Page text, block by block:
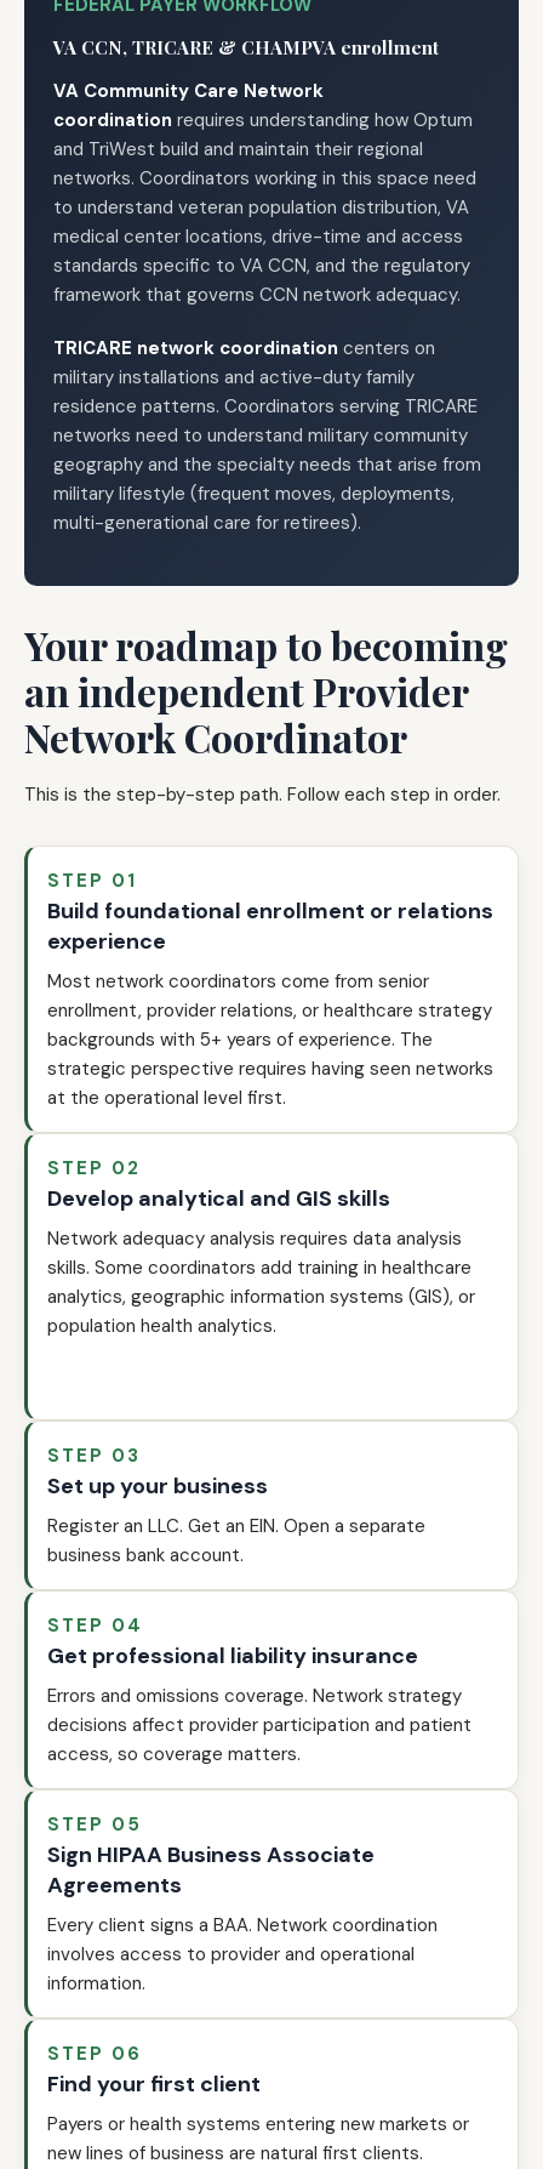
FEDERAL PAYER WORKFLOW
VA CCN, TRICARE & CHAMPVA enrollment
VA Community Care Network
coordination requires understanding how Optum
and TriWest build and maintain their regional
networks. Coordinators working in this space need
to understand veteran population distribution, VA
medical center locations, drive-time and access
standards specific to VA CCN, and the regulatory
framework that governs CCN network adequacy.
TRICARE network coordination centers on
military installations and active-duty family
residence patterns. Coordinators serving TRICARE
networks need to understand military community
geography and the specialty needs that arise from
military lifestyle (frequent moves, deployments,
multi-generational care for retirees).
Your roadmap to becoming
an independent Provider
Network Coordinator
This is the step-by-step path. Follow each step in order.
STEP 01
Build foundational enrollment or relations
experience
Most network coordinators come from senior
enrollment, provider relations, or healthcare strategy
backgrounds with 5+ years of experience. The
strategic perspective requires having seen networks
at the operational level first.
STEP 02
Develop analytical and GIS skills
Network adequacy analysis requires data analysis
skills. Some coordinators add training in healthcare
analytics, geographic information systems (GIS), or
population health analytics.
STEP 03
Set up your business
Register an LLC. Get an EIN. Open a separate
business bank account.
STEP 04
Get professional liability insurance
Errors and omissions coverage. Network strategy
decisions affect provider participation and patient
access, so coverage matters.
STEP 05
Sign HIPAA Business Associate
Agreements
Every client signs a BAA. Network coordination
involves access to provider and operational
information.
STEP 06
Find your first client
Payers or health systems entering new markets or
new lines of business are natural first clients.